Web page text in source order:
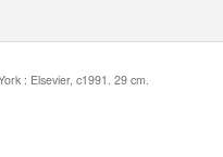
: Elsevier, c1991. 29 cm.